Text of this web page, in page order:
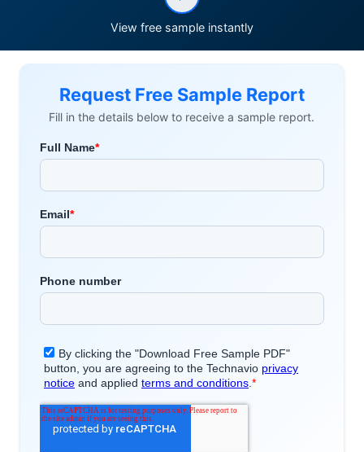
View free sample instantly
Request Free Sample Report
Fill in the details below to receive a sample report.